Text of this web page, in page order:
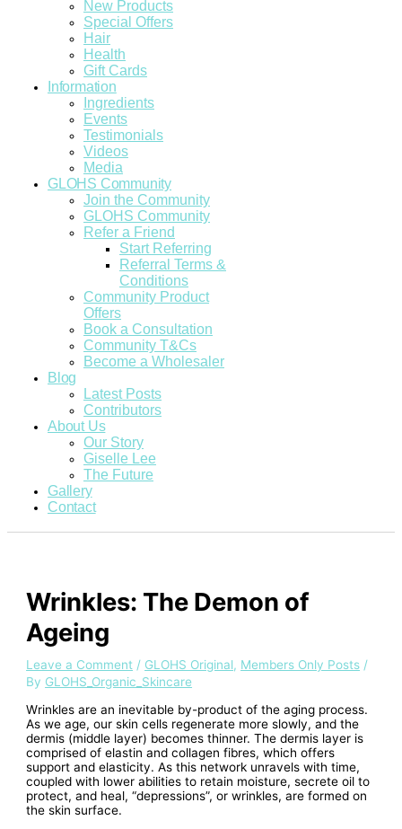
New Products
Special Offers
Hair
Health
Gift Cards
Information
Ingredients
Events
Testimonials
Videos
Media
GLOHS Community
Join the Community
GLOHS Community
Refer a Friend
Start Referring
Referral Terms &
Conditions
Community Product
Offers
Book a Consultation
Community T&Cs
Become a Wholesaler
Blog
Latest Posts
Contributors
About Us
Our Story
Giselle Lee
The Future
Gallery
Contact
Wrinkles: The Demon of
Ageing
Leave a Comment / GLOHS Original, Members Only Posts /
By GLOHS_Organic_Skincare
Wrinkles are an inevitable by-product of the aging process.
As we age, our skin cells regenerate more slowly, and the
dermis (middle layer) becomes thinner. The dermis layer is
comprised of elastin and collagen fibres, which offers
support and elasticity. As this network unravels with time,
coupled with lower abilities to retain moisture, secrete oil to
protect, and heal, “depressions”, or wrinkles, are formed on
the skin surface.